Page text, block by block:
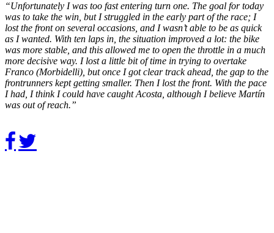
“Unfortunately I was too fast entering turn one. The goal for today
was to take the win, but I struggled in the early part of the race; I
lost the front on several occasions, and I wasn’t able to be as quick
as I wanted. With ten laps in, the situation improved a lot: the bike
was more stable, and this allowed me to open the throttle in a much
more decisive way. I lost a little bit of time in trying to overtake
Franco (Morbidelli), but once I got clear track ahead, the gap to the
frontrunners kept getting smaller. Then I lost the front. With the pace
I had, I think I could have caught Acosta, although I believe Martín
was out of reach.”